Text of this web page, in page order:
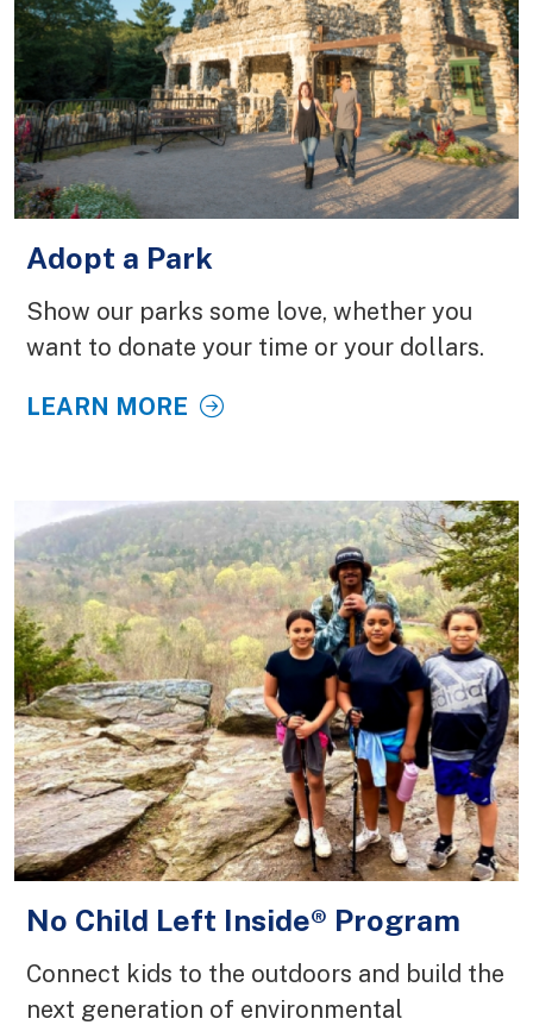
Adopt a Park
Show our parks some love, whether you
want to donate your time or your dollars.
LEARN MORE
No Child Left Inside® Program
Connect kids to the outdoors and build the
next generation of environmental